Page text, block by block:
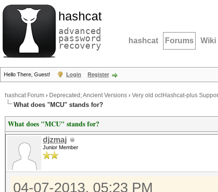
hashcat
advanced
password
recovery hashcat Forums Wiki
Hello There, Guest! Login Register
hashcat Forum › Deprecated; Ancient Versions › Very old oclHashcat-plus
What does "MCU" stands for?
What does "MCU" stands for?
djzmaj
Junior Member
04-07-2013, 05:23 PM